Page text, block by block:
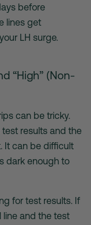
before
lines get
LH surge.
“High” (Non-
can be tricky.
results and the
It can be difficult
dark enough to
for test results. If
line and the test